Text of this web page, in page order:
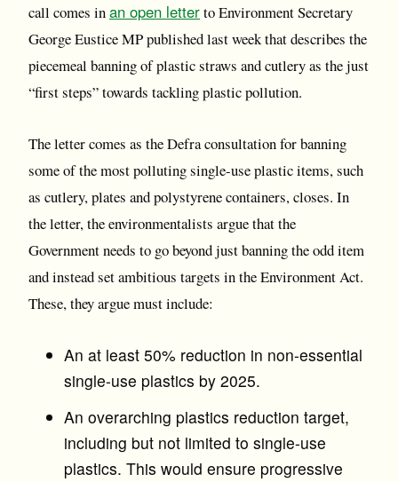
call comes inan open letterto Environment Secretary
George Eustice MP published last week that describes the
piecemeal banning of plastic straws and cutlery as the just
“first steps” towards tackling plastic pollution.
The letter comes as the Defra consultation for banning
some of the most polluting single-use plastic items, such
as cutlery, plates and polystyrene containers, closes. In
the letter, the environmentalists argue that the
Government needs to go beyond just banning the odd item
and instead set ambitious targets in the Environment Act.
These, they argue must include:
An at least 50% reduction in non-essential
single-use plastics by 2025.
An overarching plastics reduction target,
including but not limited to single-use
plastics. This would ensure progressive